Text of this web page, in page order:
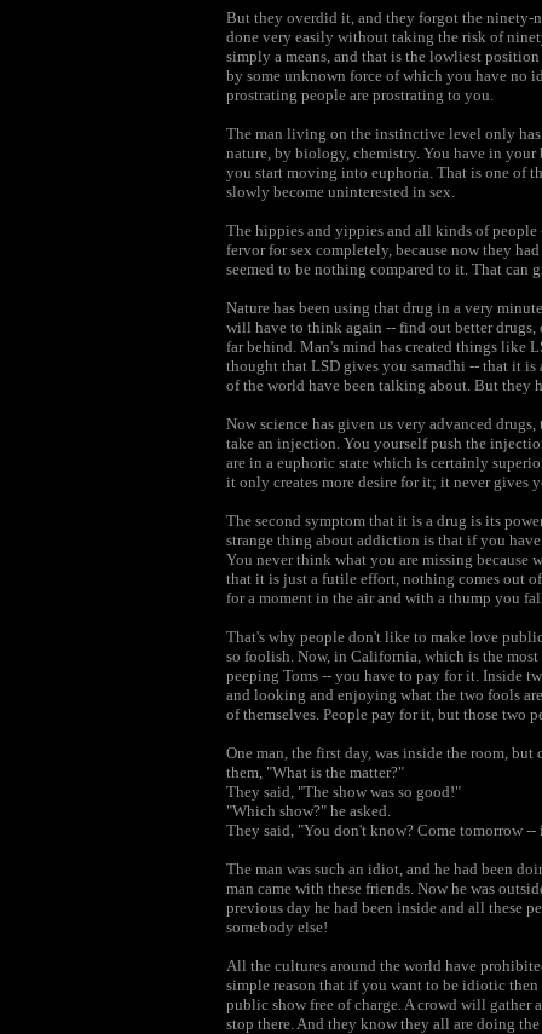
But they overdid it, and they forgot the ninety-
done very easily without taking the risk of
simply a means, and that is the lowliest
by some unknown force of which you have no
prostrating people are prostrating to you.
The man living on the instinctive level only
nature, by biology, chemistry. You have in
you start moving into euphoria. That is one of
slowly become uninterested in sex.
The hippies and yippies and all kinds of
fervor for sex completely, because now they
seemed to be nothing compared to it. That can
Nature has been using that drug in a very
will have to think again -- find out better
far behind. Man's mind has created things like
thought that LSD gives you samadhi -- that it
of the world have been talking about. But they
Now science has given us very advanced
take an injection. You yourself push the
are in a euphoric state which is certainly
it only creates more desire for it; it never gives
The second symptom that it is a drug is its
strange thing about addiction is that if you
You never think what you are missing
that it is just a futile effort, nothing comes out
for a moment in the air and with a thump you
That's why people don't like to make love
so foolish. Now, in California, which is the
peeping Toms -- you have to pay for it. Inside
and looking and enjoying what the two fools
of themselves. People pay for it, but those two
One man, the first day, was inside the room,
them, "What is the matter?"
They said, "The show was so good!"
"Which show?" he asked.
They said, "You don't know? Come tomorrow
The man was such an idiot, and he had been
man came with these friends. Now he was
previous day he had been inside and all these
somebody else!
All the cultures around the world have
simple reason that if you want to be idiotic
public show free of charge. A crowd will
stop there. And they know they all are doing